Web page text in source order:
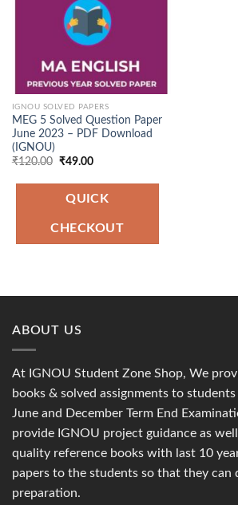
IGNOU SOLVED PAPERS
MEG 5 Solved Question Paper
June 2023 – PDF Download
(IGNOU)
₹120.00 Original
was:
₹120.00.
₹49.00Current
is:
₹49.00.
QUICK
CHECKOUT
ABOUT US
At IGNOU Student Zone Shop, We
books & solved assignments to
June and December Term End
provide IGNOU project guidance as
quality reference books with last 10
papers to the students so that they can
preparation.